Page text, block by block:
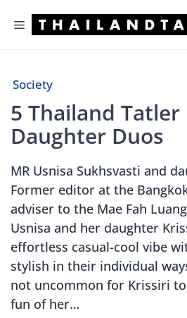
Menu
Society
5 Thailand
Daughter Duos
MR Usnisa Sukhsvasti and
Former editor at the
adviser to the Mae Fah
Usnisa and her daughter
effortless casual-cool vibe
stylish in their individual
not uncommon for Krissiri
fun of her…